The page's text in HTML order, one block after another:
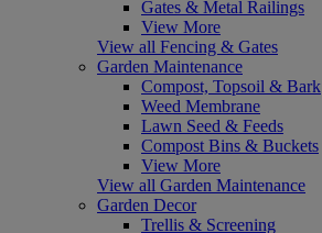
Gates & Metal Railings
View More
View all Fencing & Gates
Garden Maintenance
Compost, Topsoil & Bark
Weed Membrane
Lawn Seed & Feeds
Compost Bins & Buckets
View More
View all Garden Maintenance
Garden Decor
Trellis & Screening